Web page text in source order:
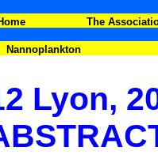
The
Nannoplankton
Lyon,